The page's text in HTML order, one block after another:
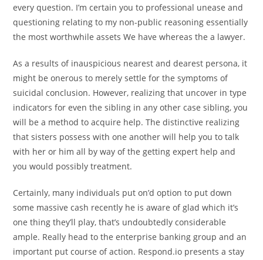
every question. I’m certain you to professional unease and
questioning relating to my non-public reasoning essentially
the most worthwhile assets We have whereas the a lawyer.
As a results of inauspicious nearest and dearest persona, it
might be onerous to merely settle for the symptoms of
suicidal conclusion. However, realizing that uncover in type
indicators for even the sibling in any other case sibling, you
will be a method to acquire help. The distinctive realizing
that sisters possess with one another will help you to talk
with her or him all by way of the getting expert help and
you would possibly treatment.
Certainly, many individuals put on’d option to put down
some massive cash recently he is aware of glad which it’s
one thing they’ll play, that’s undoubtedly considerable
ample. Really head to the enterprise banking group and an
important put course of action. Respond.io presents a stay